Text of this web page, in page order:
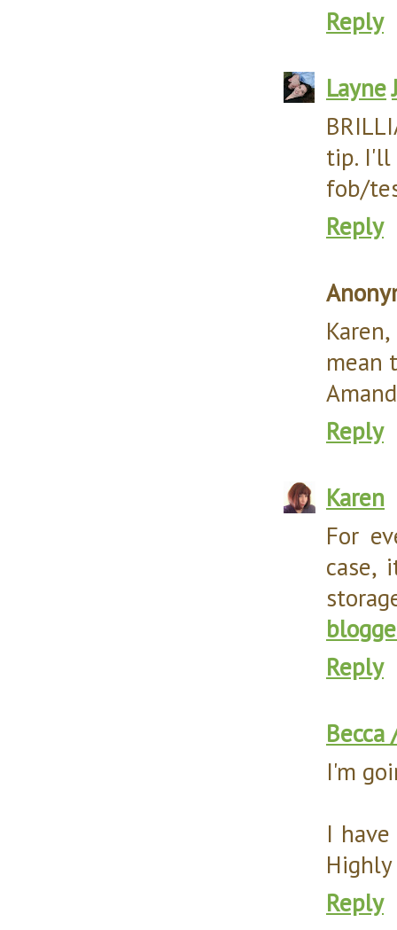
Reply
Layne
tip. I'll
fob/
Reply
mean
Reply
Karen
For
case,
Reply
I'm
I
Reply